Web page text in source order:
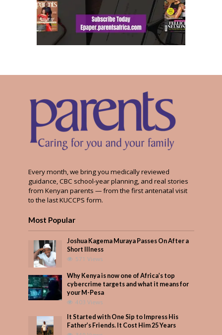
Every month, we bring you medically reviewed
guidance, CBC school-year planning, and real stories
from Kenyan parents — from the first antenatal visit
to the last KUCCPS form.
Most Popular
Joshua Kagema Muraya Passes On After a
Short Illness
571 Views
Why Kenya is now one of Africa’s top
cybercrime targets and what it means for
your M-Pesa
403 Views
It Started with One Sip to Impress His
Father’s Friends. It Cost Him 25 Years